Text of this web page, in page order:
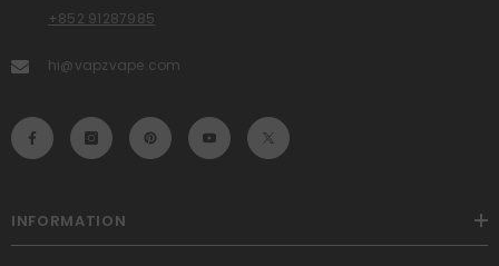
+852 91287985
hi@vapzvape.com
INFORMATION